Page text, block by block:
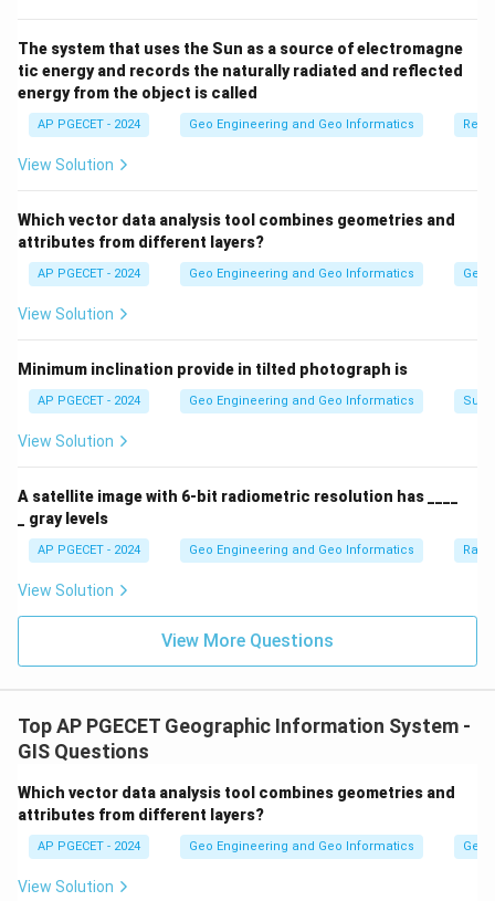
Download Solution in PDF
The system that uses the Sun as a source of electromagne
tic energy and records the naturally radiated and reflected
energy from the object is called
AP PGECET - 2024 Geo Engineering and Geo Informatics
View Solution
Which vector data analysis tool combines geometries and
attributes from different layers?
AP PGECET - 2024 Geo Engineering and Geo Informatics
View Solution
Minimum inclination provide in tilted photograph is
AP PGECET - 2024 Geo Engineering and Geo Informatics
View Solution
A satellite image with 6-bit radiometric resolution has ____
_ gray levels
AP PGECET - 2024 Geo Engineering and Geo Informatics
View Solution
View More Questions
Top AP PGECET Geographic Information System -
GIS Questions
Which vector data analysis tool combines geometries and
attributes from different layers?
AP PGECET - 2024 Geo Engineering and Geo Informatics
View Solution